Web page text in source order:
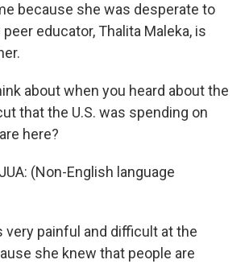
because she was desperate to
educator, Thalita Maleka, is
about when you heard about the
that the U.S. was spending on
here?
(Non-English language
very painful and difficult at the
she knew that people are